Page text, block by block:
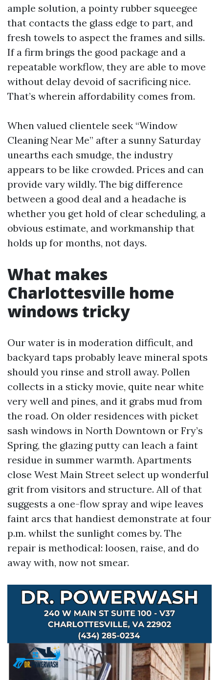
ample solution, a pointy rubber squeegee
that contacts the glass edge to part, and
fresh towels to aspect the frames and sills.
If a firm brings the good package and a
repeatable workflow, they are able to move
without delay devoid of sacrificing nice.
That’s wherein affordability comes from.
When valued clientele seek “Window
Cleaning Near Me” after a sunny Saturday
unearths each smudge, the industry
appears to be like crowded. Prices and can
provide vary wildly. The big difference
between a good deal and a headache is
whether you get hold of clear scheduling, a
obvious estimate, and workmanship that
holds up for months, not days.
What makes
Charlottesville home
windows tricky
Our water is in moderation difficult, and
backyard taps probably leave mineral spots
should you rinse and stroll away. Pollen
collects in a sticky movie, quite near white
very well and pines, and it grabs mud from
the road. On older residences with picket
sash windows in North Downtown or Fry’s
Spring, the glazing putty can leach a faint
residue in summer warmth. Apartments
close West Main Street select up wonderful
grit from visitors and structure. All of that
suggests a one-flow spray and wipe leaves
faint arcs that handiest demonstrate at four
p.m. whilst the sunlight comes by. The
repair is methodical: loosen, raise, and do
away with, now not smear.